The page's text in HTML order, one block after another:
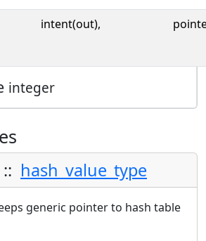
intent(out),
integer
hash_value_type
generic pointer to hash table